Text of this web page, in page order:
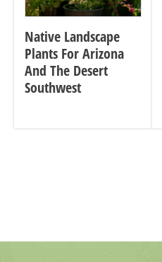
Native Landscape
Plants For Arizona
And The Desert
Southwest